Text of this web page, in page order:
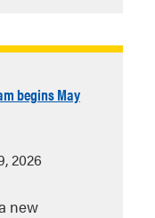
begins May
2026
new